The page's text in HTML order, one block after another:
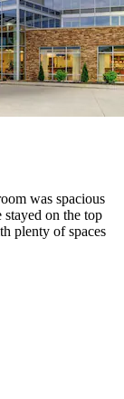
was spacious
on the top
plenty of spaces